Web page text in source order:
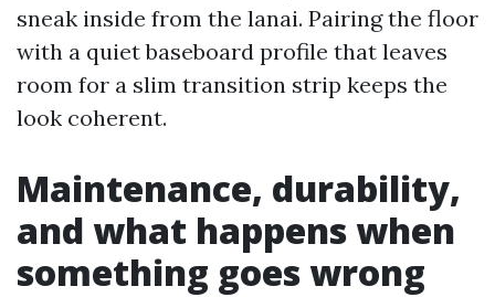
sneak inside from the lanai. Pairing the floor
with a quiet baseboard profile that leaves
room for a slim transition strip keeps the
look coherent.
Maintenance, durability,
and what happens when
something goes wrong